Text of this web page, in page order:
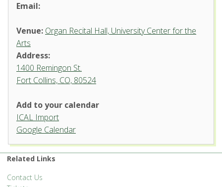
Email:
Venue: Organ Recital Hall, University Center for the
Arts
Address:
1400 Remingon St.
Fort Collins, CO, 80524
Organ Recital Hall, University
Center for the Arts
1400 Remingon St. - Fort Collins
'.__('Events', 'events-manager').'
Add to your calendar
ICAL Import
Google Calendar
Related Links
Contact Us